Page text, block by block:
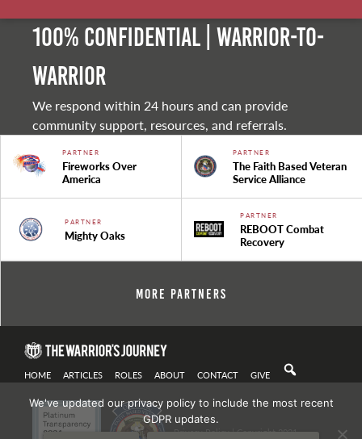
100% Confidential | Warrior-to-
warrior
We respond within 24 hours and can provide
community support, resources, and referrals.
PARTNER
Fireworks Over
America
PARTNER
The Faith Based Veteran
Service Alliance
PARTNER
Mighty Oaks
PARTNER
REBOOT Combat
Recovery
More Partners
HOME ARTICLES ROLES ABOUT CONTACT GIVE
Privacy Policy| Copyright 2021
We've updated our privacy policy to include the most recent
GDPR updates.